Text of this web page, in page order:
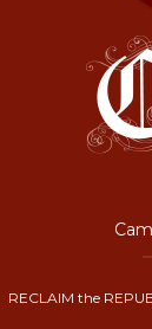
RECLAIM the